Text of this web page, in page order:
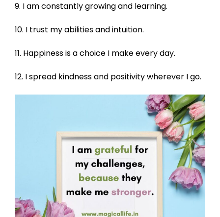
9. I am constantly growing and learning.
10. I trust my abilities and intuition.
11. Happiness is a choice I make every day.
12. I spread kindness and positivity wherever I go.